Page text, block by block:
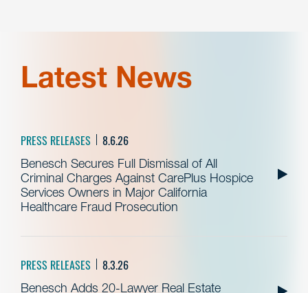
Latest News
PRESS RELEASES 8.6.26
Benesch Secures Full Dismissal of All
Criminal Charges Against CarePlus Hospice
Services Owners in Major California
Healthcare Fraud Prosecution
PRESS RELEASES 8.3.26
Benesch Adds 20-Lawyer Real Estate